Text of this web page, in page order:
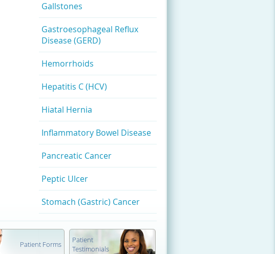
Gallstones
Gastroesophageal Reflux
Disease (GERD)
Hemorrhoids
Hepatitis C (HCV)
Hiatal Hernia
Inflammatory Bowel Disease
Pancreatic Cancer
Peptic Ulcer
Stomach (Gastric) Cancer
Patient Forms
Patient
Testimonials